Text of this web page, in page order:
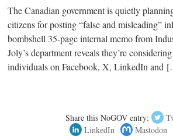
The Canadian government is quietly
citizens for posting “false and misleading”
bombshell 35-page internal memo from
Joly’s department reveals they’re
individuals on Facebook, X, LinkedIn and
Share this NoGOV entry:
LinkedIn
Mastodon